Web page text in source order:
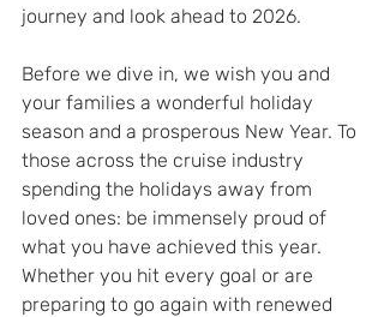
journey and look ahead to 2026.
Before we dive in, we wish you and
your families a wonderful holiday
season and a prosperous New Year. To
those across the cruise industry
spending the holidays away from
loved ones: be immensely proud of
what you have achieved this year.
Whether you hit every goal or are
preparing to go again with renewed